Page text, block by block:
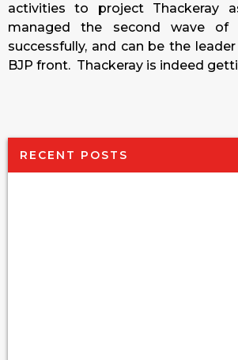
activities to project Thackeray
managed the second wave of
successfully, and can be the
BJP front. Thackeray is indeed
RECENT POSTS